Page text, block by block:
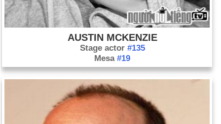
AUSTIN MCKENZIE
Stage actor #135
Mesa#19